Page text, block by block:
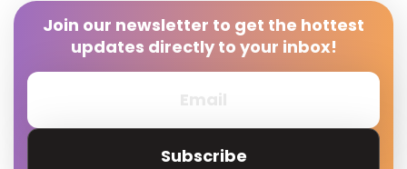
Join our newsletter to get the hottest
updates directly to your inbox!
Subscribe